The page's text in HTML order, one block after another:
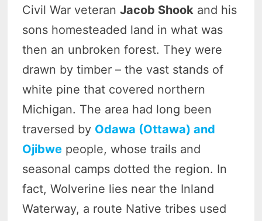
Civil War veteranJacob Shook and his
sons homesteaded land in what was
then an unbroken forest. They were
drawn by timber – the vast stands of
white pine that covered northern
Michigan. The area had long been
traversed by Odawa (Ottawa) and
Ojibwe people, whose trails and
seasonal camps dotted the region. In
fact, Wolverine lies near the Inland
Waterway, a route Native tribes used